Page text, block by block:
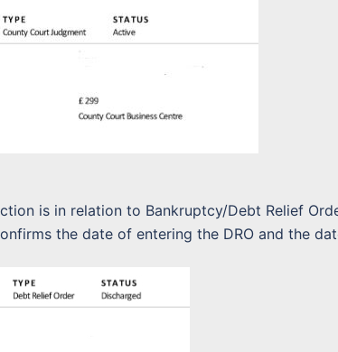
is in relation to Bankruptcy/Debt Relief
the date of entering the DRO and the